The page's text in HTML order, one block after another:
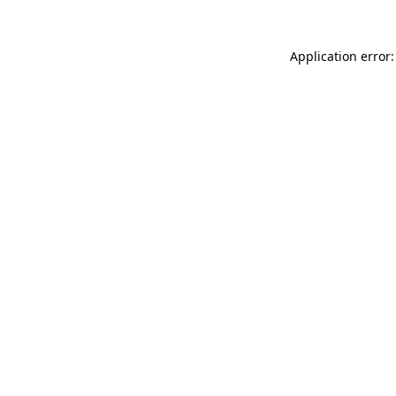
Application